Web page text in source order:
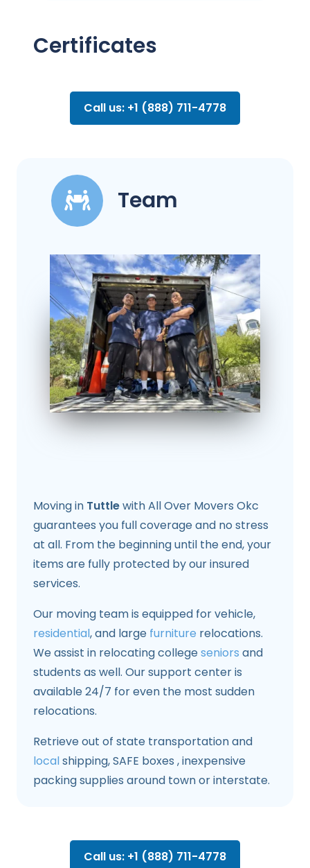
Certificates
Call us: +1 (888) 711-4778
Team
Moving in Tuttlewith All Over Movers Okc
guarantees you full coverage and no stress
at all. From the beginning until the end, your
items are fully protected by our insured
services.
Our moving team is equipped for vehicle,
residential, and large furniture relocations.
We assist in relocating collegeseniors and
students as well. Our support center is
available 24/7 for even the most sudden
relocations.
Retrieve out of state transportation and
localshipping, SAFE boxes , inexpensive
packing supplies around town or interstate.
Call us: +1 (888) 711-4778